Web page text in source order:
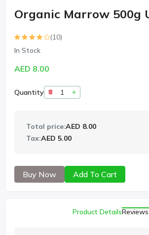
Organic Marrow 500g
(10)
In Stock
AED 8.00
Quantity
Total price:AED 8.00
Tax:AED 5.00
Buy Now Add To Cart
Product DetailsReviews